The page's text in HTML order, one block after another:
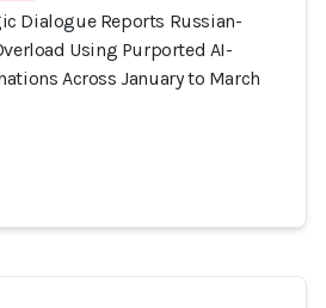
Dialogue Reports Russian-
Using Purported AI-
Across January to March